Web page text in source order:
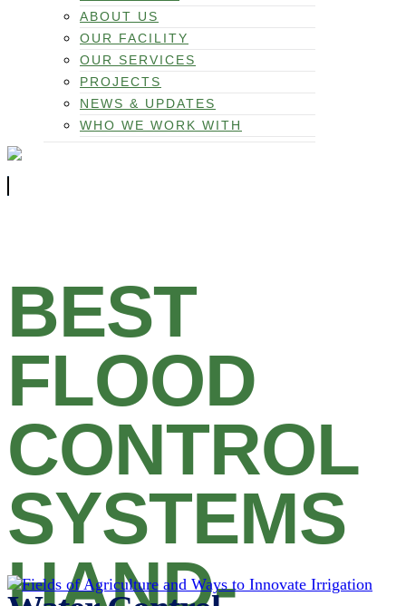
ABOUT US
OUR FACILITY
OUR SERVICES
PROJECTS
NEWS & UPDATES
WHO WE WORK WITH
BEST
FLOOD
CONTROL
SYSTEMS
HAND-